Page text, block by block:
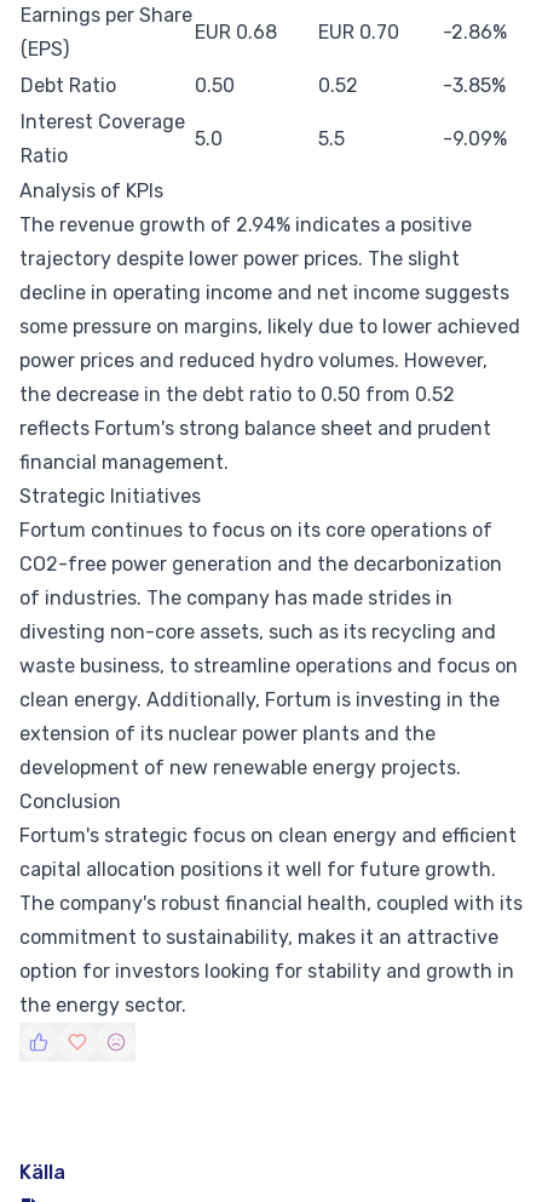
Earnings per Share
(EPS)
EUR 0.68 EUR 0.70 -2.86%
Debt Ratio 0.50 0.52
-3.85%
Interest Coverage
Ratio
5.0 5.5 -9.09%
Analysis of KPIs
The revenue growth of 2.94% indicates a positive
trajectory despite lower power prices. The slight
decline in operating income and net income suggests
some pressure on margins, likely due to lower achieved
power prices and reduced hydro volumes. However,
the decrease in the debt ratio to 0.50 from 0.52
reflects Fortum's strong balance sheet and prudent
financial management.
Strategic Initiatives
Fortum continues to focus on its core operations of
CO2-free power generation and the decarbonization
of industries. The company has made strides in
divesting non-core assets, such as its recycling and
waste business, to streamline operations and focus on
clean energy. Additionally, Fortum is investing in the
extension of its nuclear power plants and the
development of new renewable energy projects.
Conclusion
Fortum's strategic focus on clean energy and efficient
capital allocation positions it well for future growth.
The company's robust financial health, coupled with its
commitment to sustainability, makes it an attractive
option for investors looking for stability and growth in
the energy sector.
Källa